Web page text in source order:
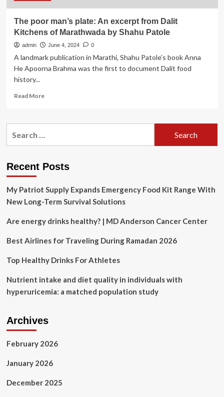
The poor man’s plate: An excerpt from Dalit
Kitchens of Marathwada by Shahu Patole
admin June 4, 2024 0
A landmark publication in Marathi, Shahu Patole’s book Anna
He Apoorna Brahma was the first to document Dalit food
history...
Read MoreRead
The
excerpt
Dalit
Kitchens
Marathwada
by
Shahu
Recent Posts
My Patriot Supply Expands Emergency Food Kit Range With
New Long-Term Survival Solutions
Are energy drinks healthy? | MD Anderson Cancer Center
Best Airlines for Traveling During Ramadan 2026
Top Healthy Drinks For Athletes
Nutrient intake and diet quality in individuals with
hyperuricemia: a matched population study
Archives
February 2026
January 2026
December 2025